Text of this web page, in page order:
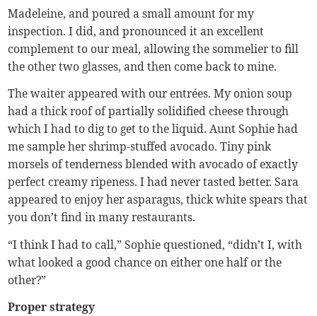
Madeleine, and poured a small amount for my
inspection. I did, and pronounced it an excellent
complement to our meal, allowing the sommelier to fill
the other two glasses, and then come back to mine.
The waiter appeared with our entrées. My onion soup
had a thick roof of partially solidified cheese through
which I had to dig to get to the liquid. Aunt Sophie had
me sample her shrimp-stuffed avocado. Tiny pink
morsels of tenderness blended with avocado of exactly
perfect creamy ripeness. I had never tasted better. Sara
appeared to enjoy her asparagus, thick white spears that
you don’t find in many restaurants.
“I think I had to call,” Sophie questioned, “didn’t I, with
what looked a good chance on either one half or the
other?”
Proper strategy